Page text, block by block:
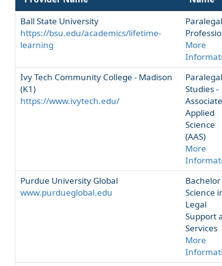
Ball State University
https://bsu.edu/academics/lifetime-
learning
Paralegal
More
Ivy Tech Community College - Madison
(K1)
https://www.ivytech.edu/
Paralegal
Studies -
Applied
Science
(AAS)
More
Purdue University Global
www.purdueglobal.edu
Science
Legal
Support
Services
More